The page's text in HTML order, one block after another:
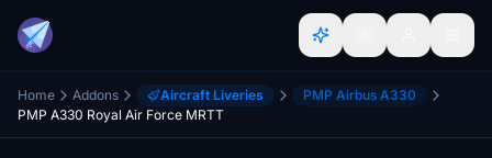
Home Addons Aircraft Liveries
PMP Airbus A330
PMP A330 Royal Air Force MRTT